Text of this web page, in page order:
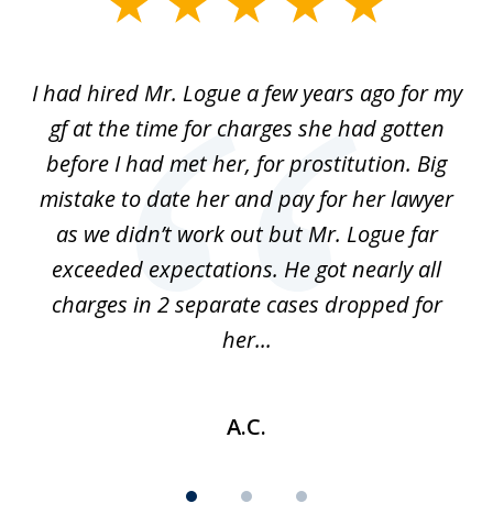
3I had hired Mr. Logue a few years ago for my
gf at the time for charges she had gotten
before I had met her, for prostitution. Big
mistake to date her and pay for her lawyer
as we didn’t work out but Mr. Logue far
exceeded expectations. He got nearly all
charges in 2 separate cases dropped for
her...
A.C.